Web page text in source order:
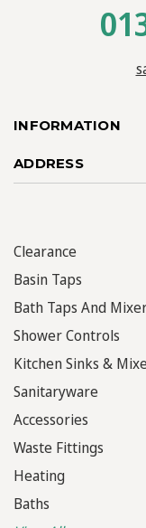
INFORMATION
ADDRESS
Clearance
Basin Taps
Bath Taps And
Shower Controls
Kitchen Sinks &
Sanitaryware
Accessories
Waste Fittings
Heating
Baths